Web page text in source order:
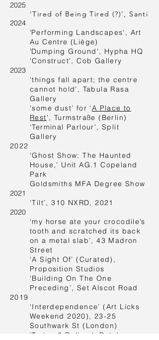
2025
'Tired of Being Tired (?)', Santi
2024
'Performing Landscapes', Art
Au Centre (Liège)
'Dumping Ground', Hypha HQ
'Construct', Cob Gallery
2023
'things fall apart; the centre
cannot hold’, Tabula Rasa
Gallery
‘some dust’ for ‘A Place to
Rest', Turmstraße (Berlin)
‘Terminal Parlour’, Split
Gallery
2022
‘Ghost Show: The Haunted
House,’ Unit AG.1 Copeland
Park
Goldsmiths MFA Degree Show
2021
‘Tilt’, 310 NXRD, 2021
2020
‘my horse ate your crocodile’s
tooth and scratched its back
on a metal slab’, 43 Madron
Street
‘A Sight Of’ (Curated),
Proposition Studios
‘Building On The One
Preceding’, Set Alscot Road
2019
‘Interdependence’ (Art Licks
Weekend 2020), 23-25
Southwark St (London)
‘Trying 2 Deliver’, Butchers